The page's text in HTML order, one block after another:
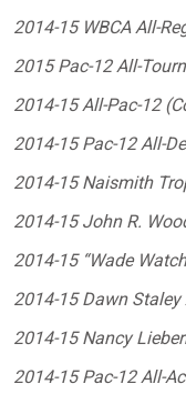
2014-15 WBCA All-
2015 Pac-12 All-
2014-15 All-Pac-12
2014-15 Pac-12 All-
2014-15 Naismith
2014-15 John R.
2014-15 “Wade
2014-15 Dawn
2014-15 Nancy
2014-15 Pac-12 All-